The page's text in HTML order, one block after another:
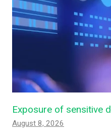
Exposure of sensitive
August 8, 2026